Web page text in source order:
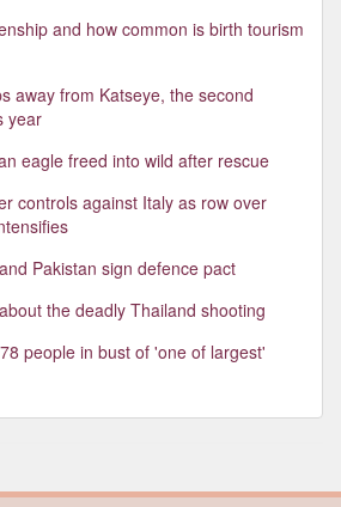
and how common is birth tourism
away from Katseye, the second
year
eagle freed into wild after rescue
controls against Italy as row over
Pakistan sign defence pact
the deadly Thailand shooting
people in bust of 'one of largest'